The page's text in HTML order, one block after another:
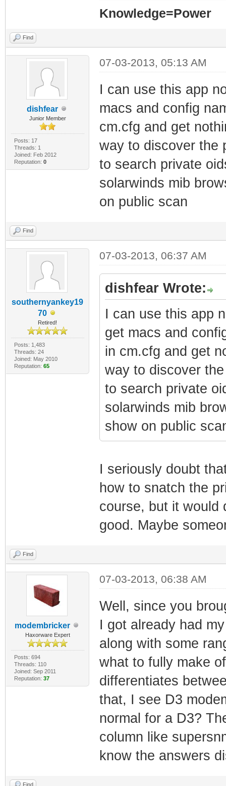
Knowledge=Power
Find
dishfear
Junior Member
Posts: 17
Threads: 1
Joined: Feb 2012
Reputation: 0
07-03-2013, 05:13 AM
I can use this app
macs and config
cm.cfg and get
way to discover the
to search private
solarwinds mib
on public scan
Find
southernyankey19
70
Retired!
Posts: 1,483
Threads: 24
Joined: May 2010
Reputation: 65
07-03-2013, 06:37 AM
dishfear Wrote:
I can use this app
get macs and
in cm.cfg and get
way to discover
to search private
solarwinds mib
show on public
I seriously doubt
how to snatch the
course, but it would
good. Maybe
Find
modembricker
Haxorware Expert
Posts: 694
Threads: 110
Joined: Sep 2011
Reputation: 37
07-03-2013, 06:38 AM
Well, since you
I got already had
along with some
what to fully make
differentiates
that, I see D3
normal for a D3?
column like
know the answers
Find